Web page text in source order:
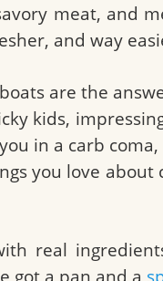
meat, and
and way
are the
kids,
in a carb
you love
real
got a pan and a